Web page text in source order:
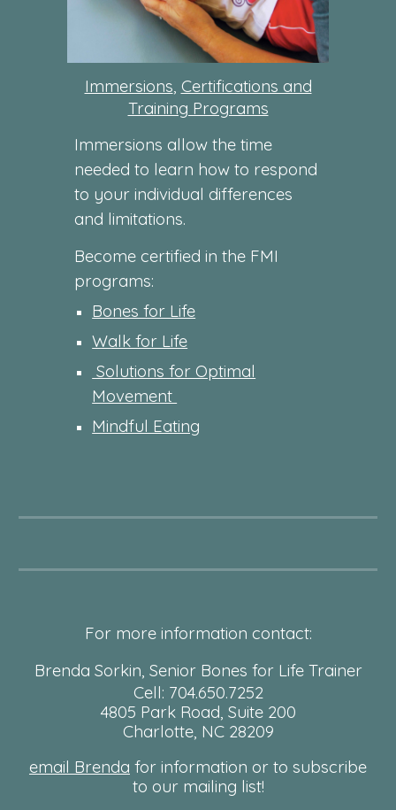
Immersions, Certifications and
Training Programs
Immersions allow the time
needed to learn how to respond
to your individual differences
and limitations.
Become certified in the FMI
programs:
Bones for Life
Walk for Life
Solutions for Optimal
Movement
Mindful Eating
For more information contact:
Brenda Sorkin, Senior Bones for Life Trainer
Cell: 704.650.7252
4805 Park Road, Suite 200
Charlotte, NC 28209
email Brenda for information or to subscribe
to our mailing list!